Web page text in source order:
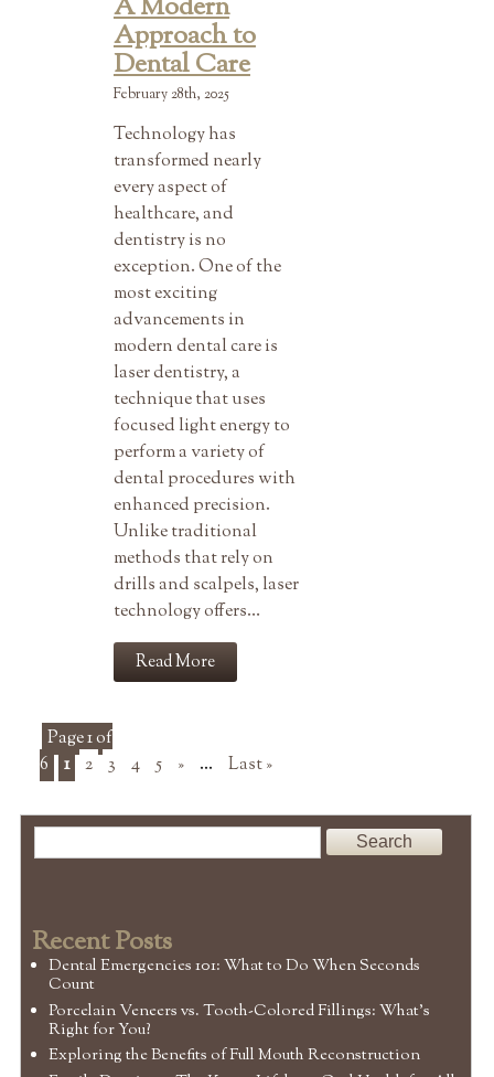
A Modern
Approach to
Dental Care
February 28th, 2025
Technology has
transformed nearly
every aspect of
healthcare, and
dentistry is no
exception. One of the
most exciting
advancements in
modern dental care is
laser dentistry, a
technique that uses
focused light energy to
perform a variety of
dental procedures with
enhanced precision.
Unlike traditional
methods that rely on
drills and scalpels, laser
technology offers…
Read More
Page 1 of
6
1 2 3 4 5 » ... Last »
Recent Posts
Dental Emergencies 101: What to Do When Seconds
Count
Porcelain Veneers vs. Tooth-Colored Fillings: What’s
Right for You?
Exploring the Benefits of Full Mouth Reconstruction